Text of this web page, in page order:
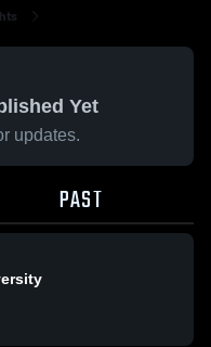
Yet
updates.
PAST